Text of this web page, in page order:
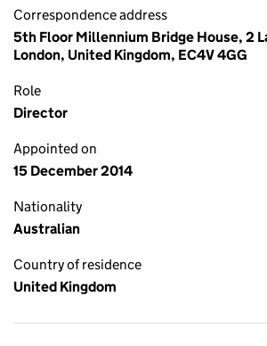
Correspondence address
5th Floor Millennium Bridge House, 2
London, United Kingdom, EC4V 4GG
Role
Director
Appointed on
15 December 2014
Nationality
Australian
Country of residence
United Kingdom